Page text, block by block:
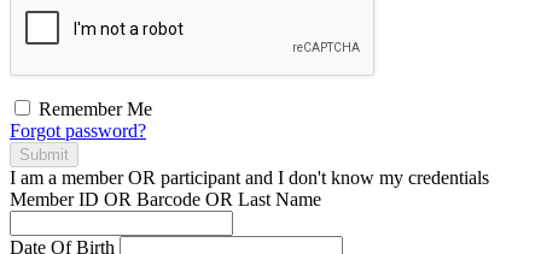
Remember Me
Forgot password?
Submit
I am a memberOR participant and I don't know my credentials
Member ID OR Barcode OR Last Name
Date Of Birth